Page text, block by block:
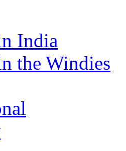
India
the Windies